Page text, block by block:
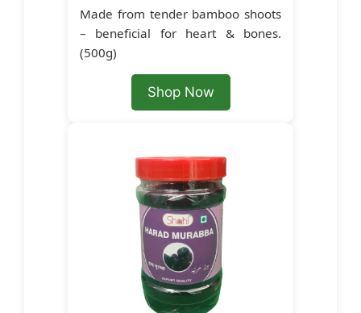
Made from tender bamboo shoots
– beneficial for heart & bones.
(500g)
Shop Now